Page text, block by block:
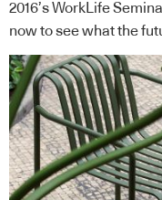
2016’s WorkLife
now to see what the